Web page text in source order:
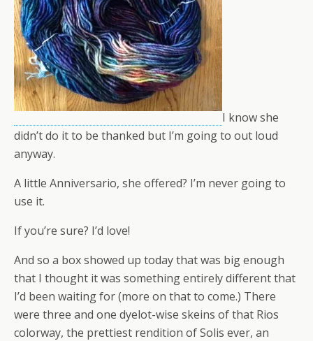
I know she
didn’t do it to be thanked but I’m going to out loud
anyway.
A little Anniversario, she offered? I’m never going to
use it.
If you’re sure? I’d love!
And so a box showed up today that was big enough
that I thought it was something entirely different that
I’d been waiting for (more on that to come.) There
were three and one dyelot-wise skeins of that Rios
colorway, the prettiest rendition of Solis ever, an